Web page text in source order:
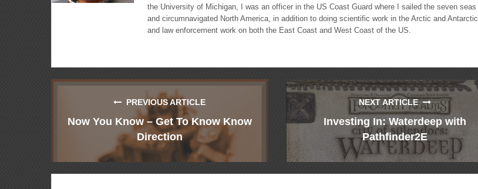
the University of Michigan, I was an officer in the US Coast Guard where I sailed the seven seas
and circumnavigated North America, in addition to doing scientific work in the Arctic and Antarctic,
and law enforcement work on both the East Coast and West Coast of the US.
PREVIOUS ARTICLE
Now You Know – Get To Know Know
Direction
NEXT ARTICLE
Investing In: Waterdeep with
Pathfinder2E